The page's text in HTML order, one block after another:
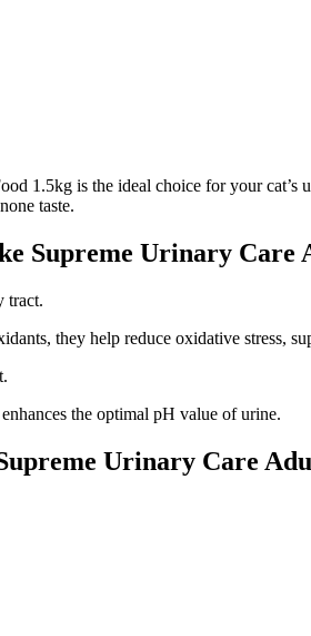
1.5kg is the ideal choice for your
taste.
Supreme Urinary Care
tract.
they help reduce oxidative stress,
the optimal pH value of urine.
Urinary Care